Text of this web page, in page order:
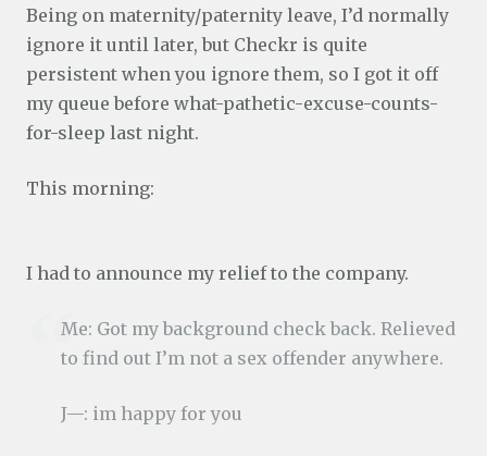
Being on maternity/paternity leave, I’d normally
ignore it until later, but Checkr is quite
persistent when you ignore them, so I got it off
my queue before what-pathetic-excuse-counts-
for-sleep last night.
This morning:
I had to announce my relief to the company.
Me: Got my background check back. Relieved
to find out I’m not a sex offender anywhere.
J—: im happy for you